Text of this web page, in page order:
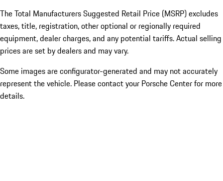
The Total Manufacturers Suggested Retail Price (MSRP) excludes
taxes, title, registration, other optional or regionally required
equipment, dealer charges, and any potential tariffs. Actual selling
prices are set by dealers and may vary.
Some images are configurator-generated and may not accurately
represent the vehicle. Please contact your Porsche Center for more
details.